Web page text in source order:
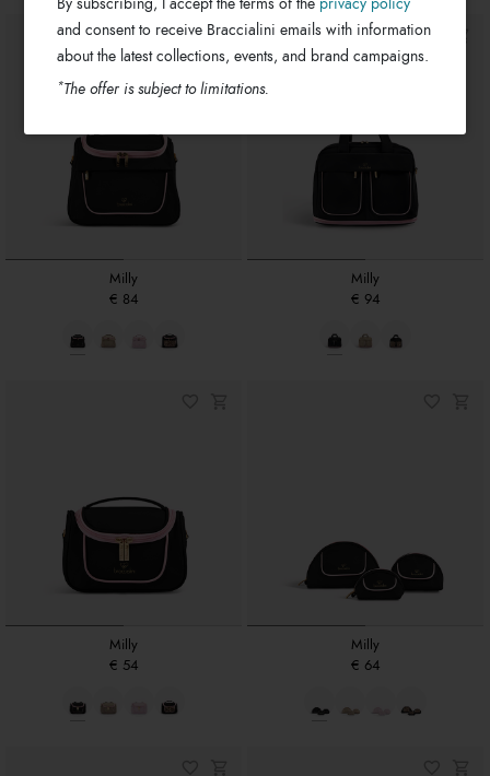
Milly
€ 84
Milly
€ 94
Milly
€ 54
Milly
€ 64
and consent to receive Braccialini emails with information
about the latest collections, events, and brand campaigns.
*The offer is subject to limitations.